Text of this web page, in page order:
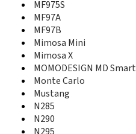
MF730M
MF820D
MF821
MF823
MF83
MF833
MF83M
MF880T
MF90
MF975S
MF97A
MF97B
Mimosa Mini
Mimosa X
MOMODESIGN MD Smart
Monte Carlo
Mustang
N285
N290